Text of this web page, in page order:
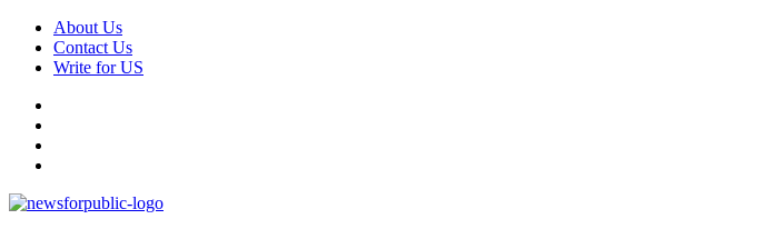
Skip
content
About Us
Contact Us
Write for US